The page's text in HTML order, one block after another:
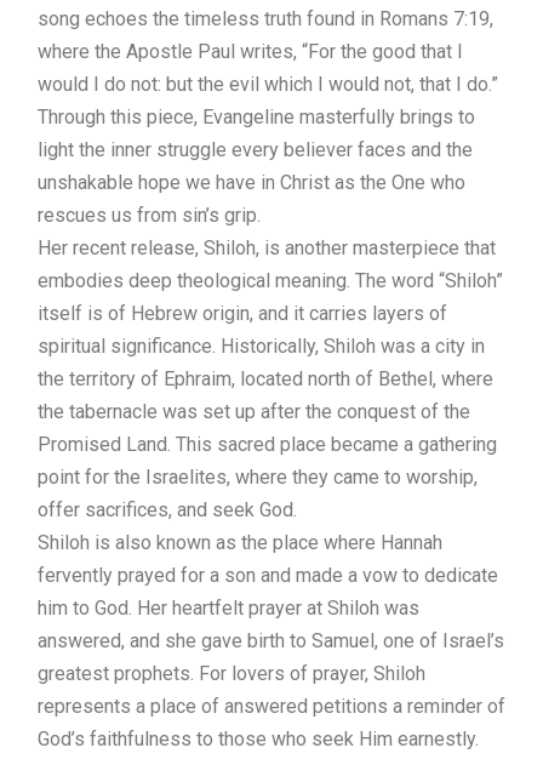
song echoes the timeless truth found in Romans 7:19,
where the Apostle Paul writes, “For the good that I
would I do not: but the evil which I would not, that I do.”
Through this piece, Evangeline masterfully brings to
light the inner struggle every believer faces and the
unshakable hope we have in Christ as the One who
rescues us from sin’s grip.
Her recent release, Shiloh, is another masterpiece that
embodies deep theological meaning. The word “Shiloh”
itself is of Hebrew origin, and it carries layers of
spiritual significance. Historically, Shiloh was a city in
the territory of Ephraim, located north of Bethel, where
the tabernacle was set up after the conquest of the
Promised Land. This sacred place became a gathering
point for the Israelites, where they came to worship,
offer sacrifices, and seek God.
Shiloh is also known as the place where Hannah
fervently prayed for a son and made a vow to dedicate
him to God. Her heartfelt prayer at Shiloh was
answered, and she gave birth to Samuel, one of Israel’s
greatest prophets. For lovers of prayer, Shiloh
represents a place of answered petitions a reminder of
God’s faithfulness to those who seek Him earnestly.